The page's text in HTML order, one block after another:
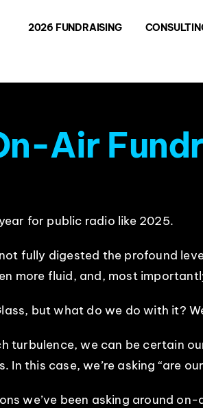
2026 FUNDRAISING
Air
for public radio like 2025.
fully digested the profound
more fluid, and, most
but what do we do with it?
turbulence, we can be certain
In this case, we’re asking “are
we’ve been asking around